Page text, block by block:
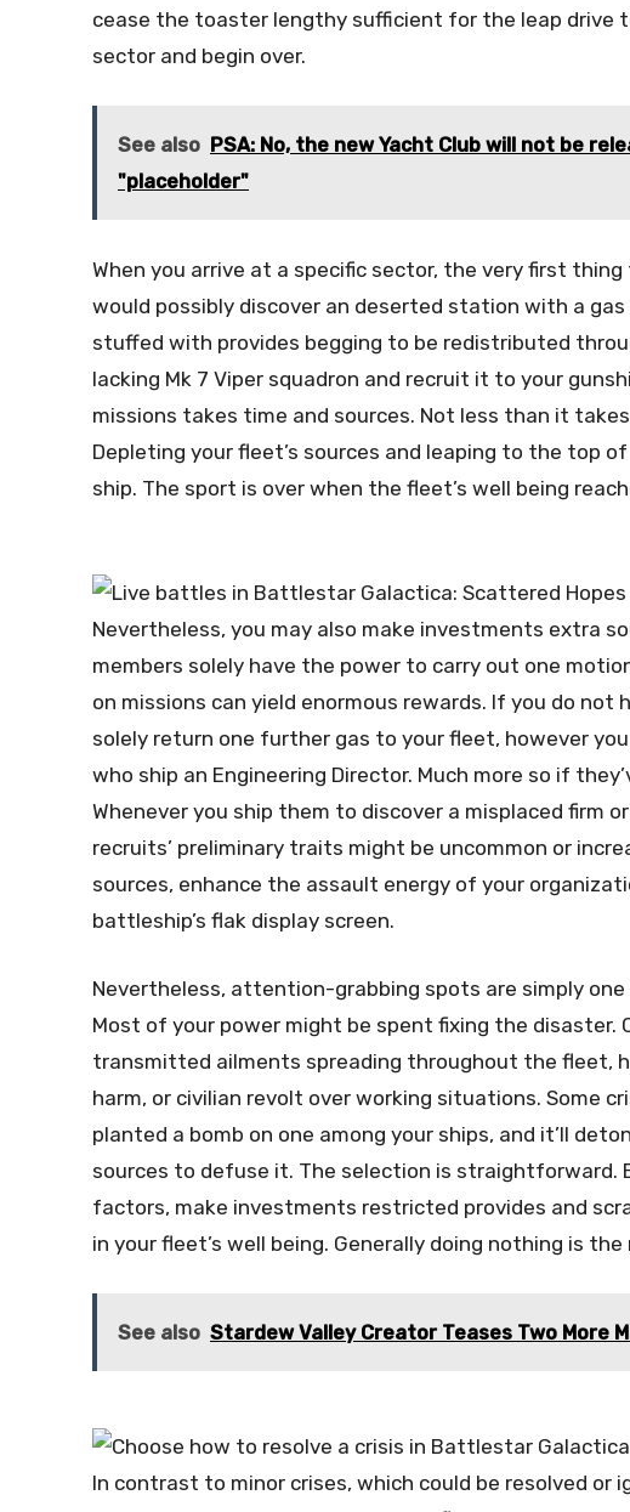
cease the toaster lengthy sufficient for the leap drive
sector and begin over.
See also PSA: No, the new Yacht Club will not be
"placeholder"
When you arrive at a specific sector, the very first
would possibly discover an deserted station with a
stuffed with provides begging to be redistributed
lacking Mk 7 Viper squadron and recruit it to your
missions takes time and sources. Not less than it
Depleting your fleet’s sources and leaping to the top
ship. The sport is over when the fleet’s well being
Nevertheless, you may also make investments extra
members solely have the power to carry out one
on missions can yield enormous rewards. If you do not
solely return one further gas to your fleet, however
who ship an Engineering Director. Much more so if
Whenever you ship them to discover a misplaced firm
recruits’ preliminary traits might be uncommon or
sources, enhance the assault energy of your
battleship’s flak display screen.
Nevertheless, attention-grabbing spots are simply
Most of your power might be spent fixing the disaster.
transmitted ailments spreading throughout the fleet,
harm, or civilian revolt over working situations. Some
planted a bomb on one among your ships, and it’ll
sources to defuse it. The selection is straightforward.
factors, make investments restricted provides and
in your fleet’s well being. Generally doing nothing is
See also Stardew Valley Creator Teases Two More
In contrast to minor crises, which could be resolved or